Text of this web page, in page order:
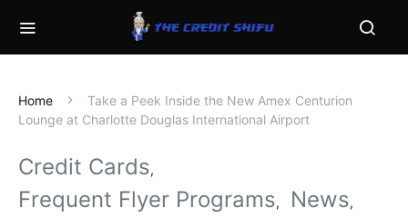
Home
Take a Peek Inside the New Amex Centurion
Lounge at Charlotte Douglas International Airport
Credit Cards
Frequent Flyer Programs
News